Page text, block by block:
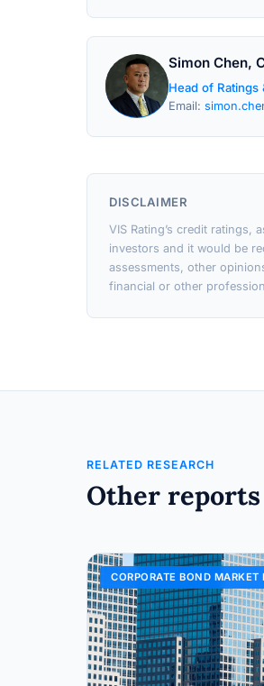
Simon Chen,
Head of Ratings
Email:
DISCLAIMER
VIS Rating’s credit
investors and it would be
assessments, other
financial or other
RELATED RESEARCH
Other
CORPORATE BOND MARKET